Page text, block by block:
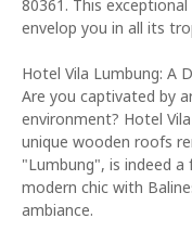
80361. This
envelop you in all its
Hotel Vila Lumbung: A
Are you captivated by
environment? Hotel
unique wooden roofs
"Lumbung", is indeed
modern chic with
ambiance.